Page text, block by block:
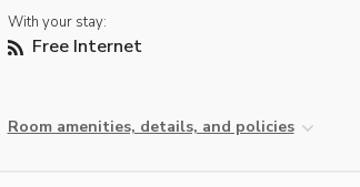
With your stay:
Free Internet
Room amenities, details, and policies